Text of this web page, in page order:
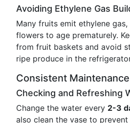
Avoiding Ethylene Gas
Many fruits emit ethylene
flowers to age prematurely.
from fruit baskets and avoid
ripe produce in the
Consistent Maintenance
Checking and Refreshing
Change the water every 2-3
also clean the vase to